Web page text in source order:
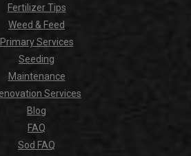
Fertilizer Tips
Weed & Feed
Primary Services
Seeding
Maintenance
Services
Blog
FAQ
Sod FAQ